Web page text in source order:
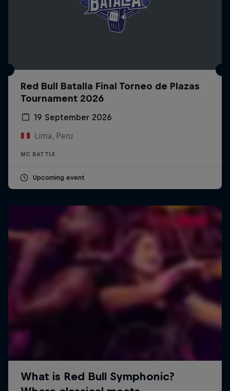
Red Bull Batalla Final Torneo de Plazas
Tournament 2026
19 September 2026
Lima, Peru
MC BATTLE
Upcoming event